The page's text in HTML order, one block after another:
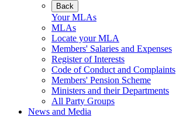
Back
Your MLAs
MLAs
Locate your MLA
Members' Salaries and Expenses
Register of Interests
Code of Conduct and Complaints
Members' Pension Scheme
Ministers and their Departments
All Party Groups
News and Media